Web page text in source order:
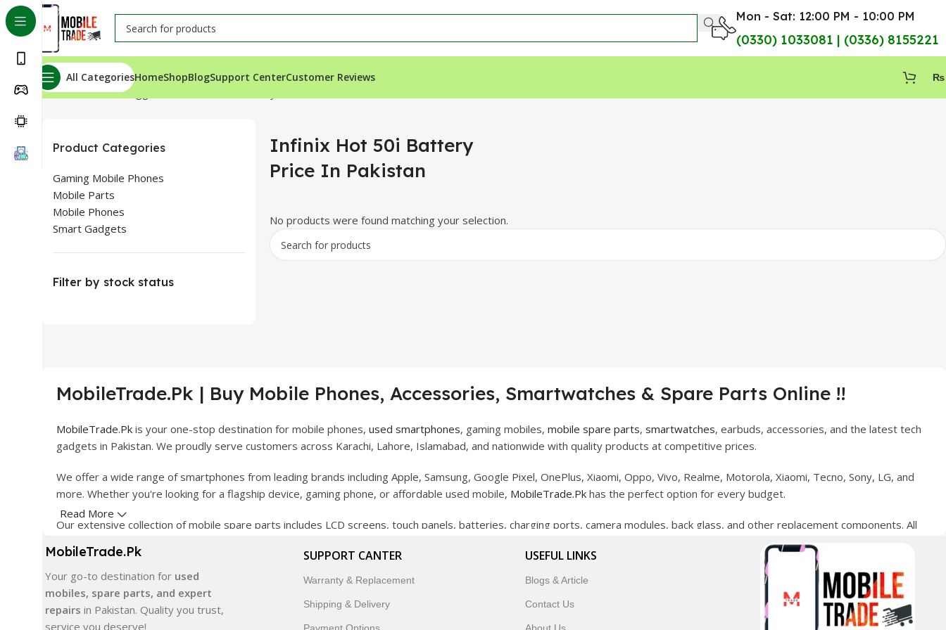
Mon - Sat: 12:00 PM - 10:00 PM
(0330) 1033081 | (0336) 8155221
All CategoriesHomeShopBlogSupport CenterCustomer Reviews ₨
Home Products tagged “Infinix Hot 50i Battery Price In Pakistan”
Product Categories
Gaming Mobile Phones
Mobile Parts
Mobile Phones
Smart Gadgets
Filter by stock status
Infinix Hot 50i Battery
Price In Pakistan
No products were found matching your selection.
MobileTrade.Pk | Buy Mobile Phones, Accessories, Smartwatches & Spare Parts Online !!
MobileTrade.Pk is your one-stop destination for mobile phones, used smartphones, gaming mobiles, mobile spare parts, smartwatches, earbuds, accessories, and the latest tech
gadgets in Pakistan. We proudly serve customers across Karachi, Lahore, Islamabad, and nationwide with quality products at competitive prices.
We offer a wide range of smartphones from leading brands including Apple, Samsung, Google Pixel, OnePlus, Xiaomi, Oppo, Vivo, Realme, Motorola, Xiaomi, Tecno, Sony, LG, and
more. Whether you're looking for a flagship device, gaming phone, or affordable used mobile, MobileTrade.Pk has the perfect option for every budget.
Our extensive collection of mobile spare parts includes LCD screens, touch panels, batteries, charging ports, camera modules, back glass, and other replacement components. All
In addition, we offer premium mobile accessories, smartwatches, earbuds, and innovative tech gadgets designed to enhance your digital lifestyle. With secure ordering, fast
delivery, trusted customer support, and a commitment to customer satisfaction, MobileTrade.Pk continues to be a preferred choice for online mobile shopping in Pakistan.
Shop with confidence and discover why thousands of customers trust MobileTrade.Pk for mobiles, mobile parts, accessories, and technology products nationwide.
Read More
MobileTrade.Pk
Your go-to destination for used
mobiles, spare parts, and expert
repairs in Pakistan. Quality you trust,
service you deserve!
SUPPORT CANTER
Warranty & Replacement
Shipping & Delivery
USEFUL LINKS
Blogs & Article
Contact Us